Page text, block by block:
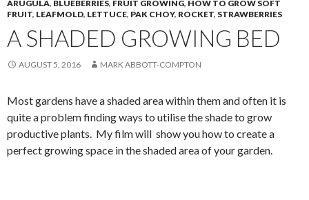
ARUGULA, BLUEBERRIES, FRUIT GROWING, HOW TO GROW SOFT
FRUIT, LEAFMOLD, LETTUCE, PAK CHOY, ROCKET, STRAWBERRIES
A SHADED GROWING BED
AUGUST 5, 2016 MARK ABBOTT-COMPTON
Most gardens have a shaded area within them and often it is
quite a problem finding ways to utilise the shade to grow
productive plants. My film will show you how to create a
perfect growing space in the shaded area of your garden.